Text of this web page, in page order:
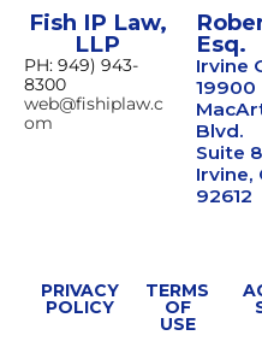
Fish IP Law,
LLP
PH: 949) 943-
8300
web@fishiplaw.c
om
Esq.
Irvine
19900
Blvd.
Suite
Irvine,
92612
PRIVACY
POLICY
TERMS
OF
USE